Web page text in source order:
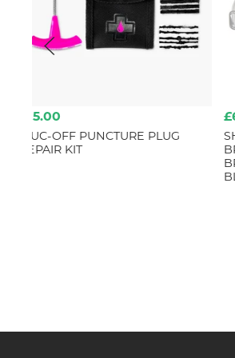
£64.99
SHIMANO WORKSHOP TL-
BR002 BLEED KIT, INCLUDES TL-